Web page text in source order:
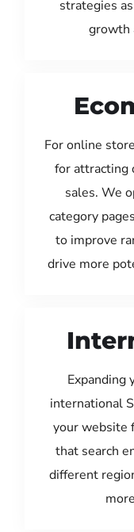
strategies
growth
For online
for attracting
sales. We
category
to improve
drive more
Expanding
international
your website
that search
different